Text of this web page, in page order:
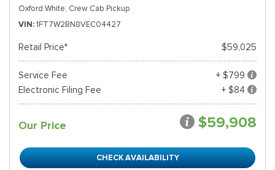
Oxford White, Crew Cab Pickup
VIN 1FT7W2BN8VEC04427
Retail Price* $59,025
Service Fee
+ $799
Electronic Filing Fee
+ $84
Our Price $59,908
CHECK AVAILABILITY